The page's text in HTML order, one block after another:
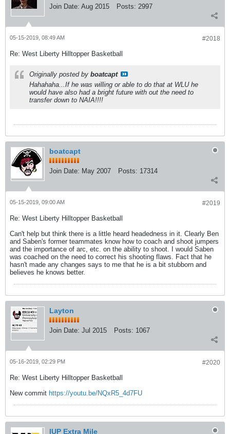
Join Date: Aug 2015 Posts: 2997
#2018
05-15-2019, 08:49 AM
Re: West Liberty Hilltopper Basketball
Originally posted by boatcapt
Hahahaha...If he was willing or able to do that at WLU he
would have also had a bright future with out the need to
transfer down to NAIA!!!!
boatcapt
Join Date: May 2007 Posts: 17314
#2019
05-15-2019, 09:00 AM
Re: West Liberty Hilltopper Basketball
Can't help but think there is a little heard headedness in it. Clearly Ben
and Saben's former teammates know how to coach and shoot jumpers
and the importance of arc, etc. on the ability to shoot. I would Saben
was coached on the need to correct his shooting flaws. Fact that he
hasn't made any changes says to me that he is a bit stubborn and
believes he knows better.
Layton
Join Date: Jul 2015 Posts: 1067
#2020
05-16-2019, 02:29 PM
Re: West Liberty Hilltopper Basketball
New commit https://youtu.be/NQxR5_4d7FU
IUP Extra Mile